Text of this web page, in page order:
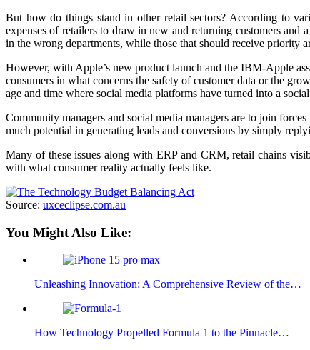
But how do things stand in other retail sectors? According to
expenses of retailers to draw in new and returning customers and
in the wrong departments, while those that should receive priority
However, with Apple’s new product launch and the IBM-Apple
consumers in what concerns the safety of customer data or the
age and time where social media platforms have turned into a
Community managers and social media managers are to join
much potential in generating leads and conversions by simply
Many of these issues along with ERP and CRM, retail chains
with what consumer reality actually feels like.
Source: uxceclipse.com.au
You Might Also Like:
Unleashing Innovation: A Comprehensive Review of the…
How Technology Propelled Formula 1 to the Pinnacle…